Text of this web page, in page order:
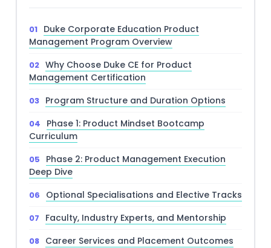
Duke Corporate Education Product
Management Program Overview
Why Choose Duke CE for Product
Management Certification
Program Structure and Duration Options
Phase 1: Product Mindset Bootcamp
Curriculum
Phase 2: Product Management Execution
Deep Dive
Optional Specialisations and Elective Tracks
Faculty, Industry Experts, and Mentorship
Career Services and Placement Outcomes